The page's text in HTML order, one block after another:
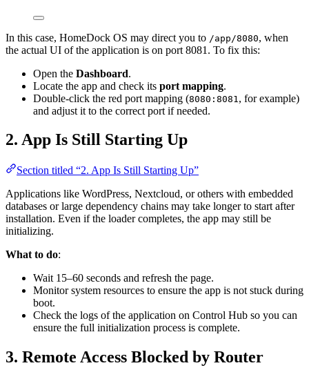
In this case, HomeDock OS may direct you to /app/8080, when
the actual UI of the application is on port 8081. To fix this:
Open the Dashboard.
Locate the app and check its port mapping.
Double-click the red port mapping (8080:8081 , for example)
and adjust it to the correct port if needed.
2. App Is Still Starting Up
Section titled “2. App Is Still Starting Up”
Applications like WordPress, Nextcloud, or others with embedded
databases or large dependency chains may take longer to start after
installation. Even if the loader completes, the app may still be
initializing.
What to do:
Wait 15–60 seconds and refresh the page.
Monitor system resources to ensure the app is not stuck during
boot.
Check the logs of the application on Control Hub so you can
ensure the full initialization process is complete.
3. Remote Access Blocked by Router